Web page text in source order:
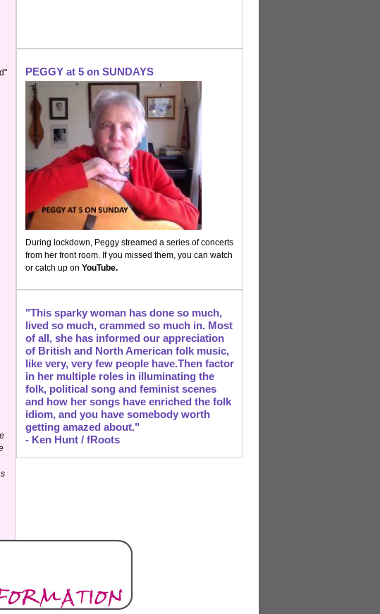
PEGGY at 5 on SUNDAYS
During lockdown, Peggy streamed a series of concerts
from her front room. If you missed them, you can watch
or catch up on YouTube.
"This sparky woman has done so much,
lived so much, crammed so much in. Most
of all, she has informed our appreciation
of British and North American folk music,
like very, very few people have.Then factor
in her multiple roles in illuminating the
folk, political song and feminist scenes
and how her songs have enriched the folk
idiom, and you have somebody worth
getting amazed about."
- Ken Hunt / fRoots